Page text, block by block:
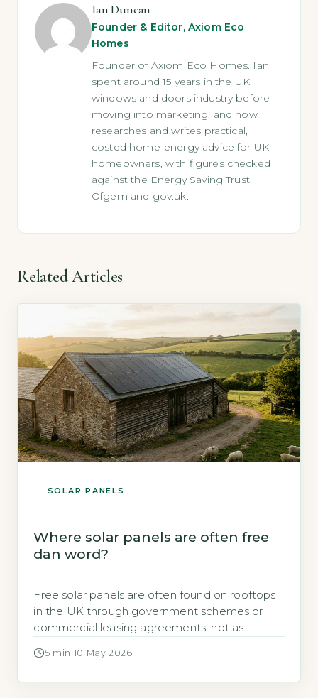
Ian Duncan
Founder & Editor, Axiom Eco
Homes
Founder of Axiom Eco Homes. Ian
spent around 15 years in the UK
windows and doors industry before
moving into marketing, and now
researches and writes practical,
costed home-energy advice for UK
homeowners, with figures checked
against the Energy Saving Trust,
Ofgem and gov.uk.
Related Articles
SOLAR PANELS
Where solar panels are often free
dan word?
Free solar panels are often found on rooftops
in the UK through government schemes or
commercial leasing agreements, not as
that the Smart Export Guarantee (SEG)
5 min ·10 May 2026